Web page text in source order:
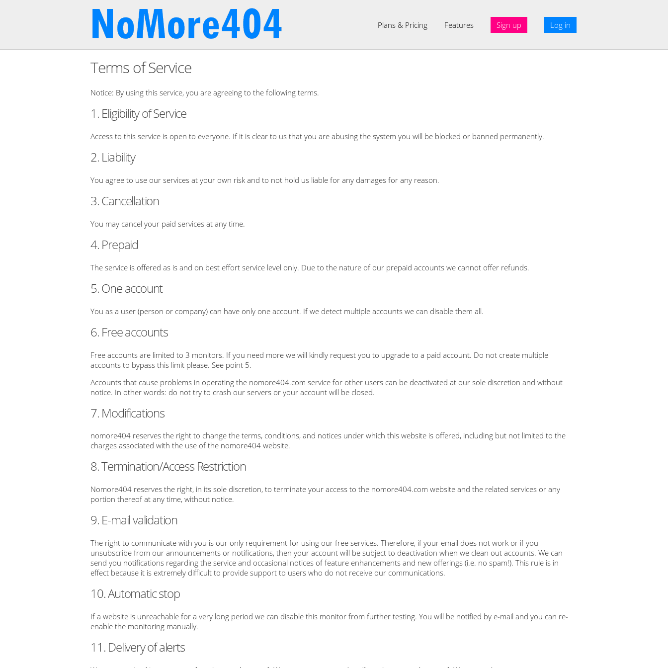
Plans & Pricing Features Sign up Log in
Terms of Service
Notice: By using this service, you are agreeing to the following terms.
1. Eligibility of Service
Access to this service is open to everyone. If it is clear to us that you are abusing the system you will be blocked or banned permanently.
2. Liability
You agree to use our services at your own risk and to not hold us liable for any damages for any reason.
3. Cancellation
You may cancel your paid services at any time.
4. Prepaid
The service is offered as is and on best effort service level only. Due to the nature of our prepaid accounts we cannot offer refunds.
5. One account
You as a user (person or company) can have only one account. If we detect multiple accounts we can disable them all.
6. Free accounts
Free accounts are limited to 3 monitors. If you need more we will kindly request you to upgrade to a paid account. Do not create multiple
accounts to bypass this limit please. See point 5.
Accounts that cause problems in operating the nomore404.com service for other users can be deactivated at our sole discretion and without
notice. In other words: do not try to crash our servers or your account will be closed.
7. Modifications
nomore404 reserves the right to change the terms, conditions, and notices under which this website is offered, including but not limited to the
charges associated with the use of the nomore404 website.
8. Termination/Access Restriction
Nomore404 reserves the right, in its sole discretion, to terminate your access to the nomore404.com website and the related services or any
portion thereof at any time, without notice.
9. E-mail validation
The right to communicate with you is our only requirement for using our free services. Therefore, if your email does not work or if you
unsubscribe from our announcements or notifications, then your account will be subject to deactivation when we clean out accounts. We can
send you notifications regarding the service and occasional notices of feature enhancements and new offerings (i.e. no spam!). This rule is in
effect because it is extremely difficult to provide support to users who do not receive our communications.
10. Automatic stop
If a website is unreachable for a very long period we can disable this monitor from further testing. You will be notified by e-mail and you can re-
enable the monitoring manually.
11. Delivery of alerts